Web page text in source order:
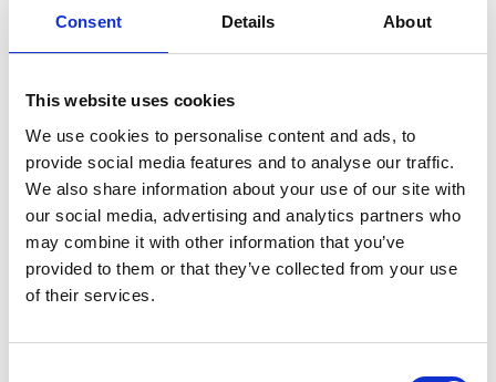
Consent Details About
This website uses cookies
We use cookies to personalise content and ads, to
provide social media features and to analyse our traffic.
We also share information about your use of our site with
our social media, advertising and analytics partners who
may combine it with other information that you’ve
provided to them or that they’ve collected from your use
of their services.
Artificial Intelligence systems with particular
emphasis to Autonomous and Robotic Systems.
Personal website
Linkedin
Twitter